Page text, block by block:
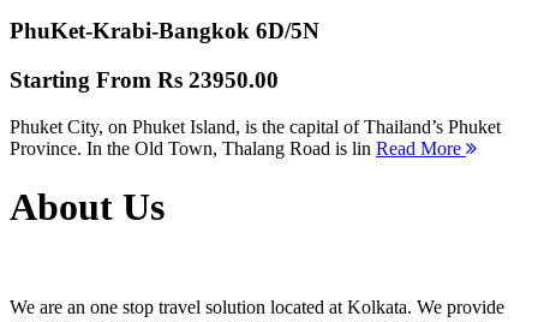
PhuKet-Krabi-Bangkok 6D/5N
Starting From Rs 23950.00
Phuket City, on Phuket Island, is the capital of Thailand’s Phuket
Province. In the Old Town, Thalang Road is lin Read More
About Us
We are an one stop travel solution located at Kolkata. We provide